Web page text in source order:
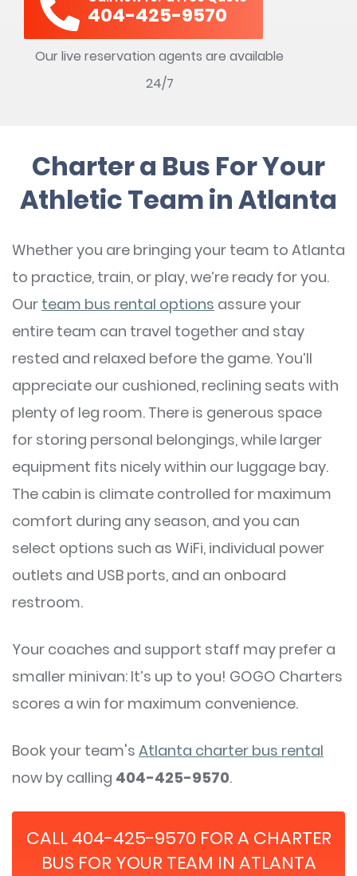
404-425-9570
Our live reservation agents are available
24/7
Charter a Bus For Your
Athletic Team in Atlanta
Whether you are bringing your team to Atlanta
to practice, train, or play, we’re ready for you.
Our team bus rental options assure your
entire team can travel together and stay
rested and relaxed before the game. You’ll
appreciate our cushioned, reclining seats with
plenty of leg room. There is generous space
for storing personal belongings, while larger
equipment fits nicely within our luggage bay.
The cabin is climate controlled for maximum
comfort during any season, and you can
select options such as WiFi, individual power
outlets and USB ports, and an onboard
restroom.
Your coaches and support staff may prefer a
smaller minivan: It’s up to you! GOGO Charters
scores a win for maximum convenience.
Book your team's Atlanta charter bus rental
now by calling 404-425-9570.
CALL 404-425-9570 FOR A CHARTER
BUS FOR YOUR TEAM IN ATLANTA